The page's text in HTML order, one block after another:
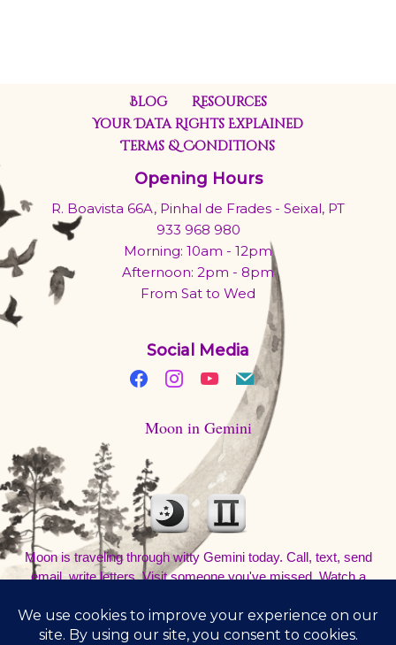
Blog
Resources
Your Data Rights Explained
Terms & Conditions
Opening Hours
R. Boavista 66A, Pinhal de Frades - Seixal, PT
933 968 980
Morning: 10am - 12pm
Afternoon: 2pm - 8pm
From Sat to Wed
Social Media
Moon in Gemini
Moon is traveling through witty Gemini today. Call, text, send
email, write letters. Visit someone you've missed. Watch a
sleep in.